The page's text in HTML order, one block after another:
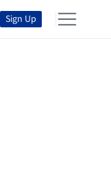
Sign Up